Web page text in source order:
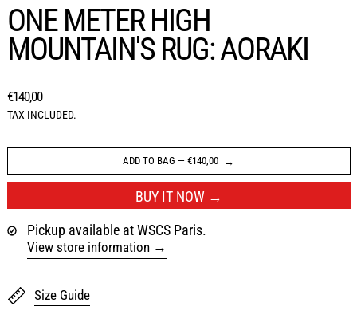
ONE METER HIGH
MOUNTAIN'S RUG: AORAKI
REGULAR PRICE
€140,00
TAX INCLUDED.
ADD TO BAG — €140,00
BUY IT NOW
Pickup available at WSCS Paris.
View store information
Size Guide